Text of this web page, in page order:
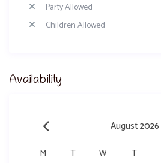
Party Allowed
Children Allowed
Availability
August 2026
M T W T